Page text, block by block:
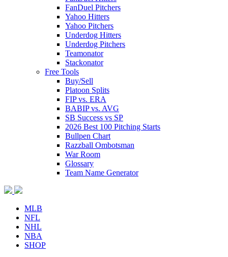
FanDuel Pitchers
Yahoo Hitters
Yahoo Pitchers
Underdog Hitters
Underdog Pitchers
Teamonator
Stackonator
Free Tools
Buy/Sell
Platoon Splits
FIP vs. ERA
BABIP vs. AVG
SB Success vs SP
2026 Best 100 Pitching Starts
Bullpen Chart
Razzball Ombotsman
War Room
Glossary
Team Name Generator
MLB
NFL
NHL
NBA
SHOP